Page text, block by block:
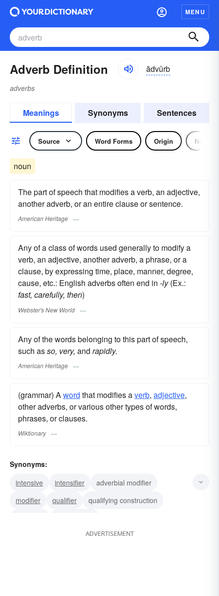
MENU
Adverb Definition ădvûrb
adverbs
Meanings Synonyms Sentences
Source Word Forms Origin Noun
noun
The part of speech that modifies a verb, an adjective,
another adverb, or an entire clause or sentence.
American Heritage
Any of a class of words used generally to modify a
verb, an adjective, another adverb, a phrase, or a
clause, by expressing time, place, manner, degree,
cause, etc.: English adverbs often end in -ly(Ex.:
fast, carefully, then)
Webster's New World
Any of the words belonging to this part of speech,
such asso, very, and rapidly.
American Heritage
(grammar) Aword that modifies averb, adjective,
other adverbs, or various other types of words,
phrases, or clauses.
Wiktionary
Synonyms:
intensive
intensifier
adverbial modifier
modifier
qualifier
qualifying construction
ADVERTISEMENT